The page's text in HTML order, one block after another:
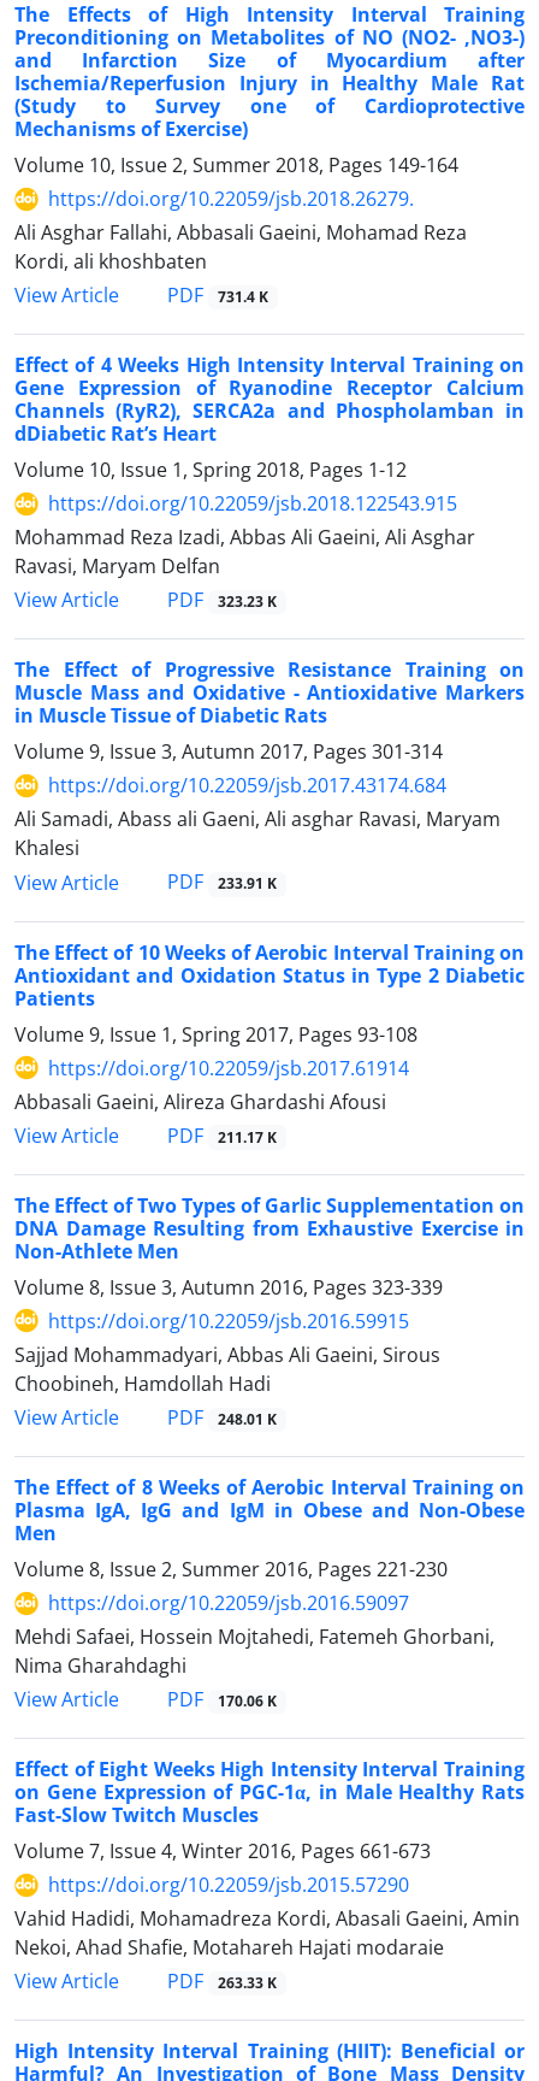
The Effects of High Intensity Interval Training
Preconditioning on Metabolites of NO (NO2- ,NO3-)
and Infarction Size of Myocardium after
Ischemia/Reperfusion Injury in Healthy Male Rat
(Study to Survey one of Cardioprotective
Mechanisms of Exercise)
Volume 10, Issue 2, Summer 2018, Pages 149-164
https://doi.org/10.22059/jsb.2018.26279.
Ali Asghar Fallahi, Abbasali Gaeini, Mohamad Reza
Kordi, ali khoshbaten
View Article
PDF 731.4 K
Effect of 4 Weeks High Intensity Interval Training on
Gene Expression of Ryanodine Receptor Calcium
Channels (RyR2), SERCA2a and Phospholamban in
dDiabetic Rat’s Heart
Volume 10, Issue 1, Spring 2018, Pages 1-12
https://doi.org/10.22059/jsb.2018.122543.915
Mohammad Reza Izadi, Abbas Ali Gaeini, Ali Asghar
Ravasi, Maryam Delfan
View Article
PDF 323.23 K
The Effect of Progressive Resistance Training on
Muscle Mass and Oxidative - Antioxidative Markers
in Muscle Tissue of Diabetic Rats
Volume 9, Issue 3, Autumn 2017, Pages 301-314
https://doi.org/10.22059/jsb.2017.43174.684
Ali Samadi, Abass ali Gaeni, Ali asghar Ravasi, Maryam
Khalesi
View Article
PDF 233.91 K
The Effect of 10 Weeks of Aerobic Interval Training on
Antioxidant and Oxidation Status in Type 2 Diabetic
Patients
Volume 9, Issue 1, Spring 2017, Pages 93-108
https://doi.org/10.22059/jsb.2017.61914
Abbasali Gaeini, Alireza Ghardashi Afousi
View Article
PDF 211.17 K
The Effect of Two Types of Garlic Supplementation on
DNA Damage Resulting from Exhaustive Exercise in
Non-Athlete Men
Volume 8, Issue 3, Autumn 2016, Pages 323-339
https://doi.org/10.22059/jsb.2016.59915
Sajjad Mohammadyari, Abbas Ali Gaeini, Sirous
Choobineh, Hamdollah Hadi
View Article
PDF 248.01 K
The Effect of 8 Weeks of Aerobic Interval Training on
Plasma IgA, IgG and IgM in Obese and Non-Obese
Men
Volume 8, Issue 2, Summer 2016, Pages 221-230
https://doi.org/10.22059/jsb.2016.59097
Mehdi Safaei, Hossein Mojtahedi, Fatemeh Ghorbani,
Nima Gharahdaghi
View Article
PDF 170.06 K
Effect of Eight Weeks High Intensity Interval Training
on Gene Expression of PGC-1α, in Male Healthy Rats
Fast-Slow Twitch Muscles
Volume 7, Issue 4, Winter 2016, Pages 661-673
https://doi.org/10.22059/jsb.2015.57290
Vahid Hadidi, Mohamadreza Kordi, Abasali Gaeini, Amin
Nekoi, Ahad Shafie, Motahareh Hajati modaraie
View Article
PDF 263.33 K
High Intensity Interval Training (HIIT): Beneficial or
Harmful? An Investigation of Bone Mass Density